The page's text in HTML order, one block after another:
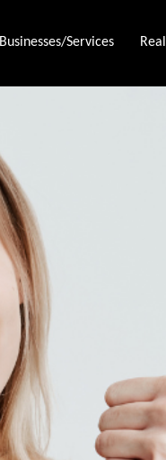
Businesses/Services